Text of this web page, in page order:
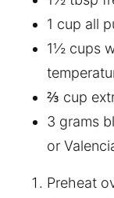
1 cup all
1½ cups
⅔ cup
3 grams
or
Preheat